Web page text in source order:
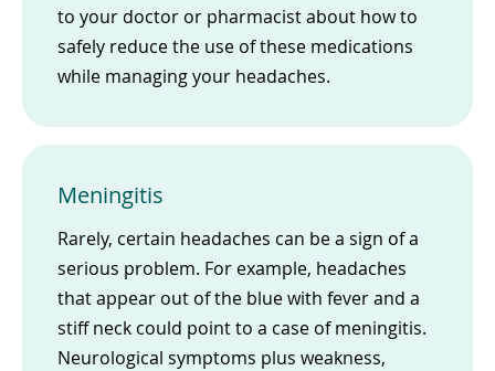
to your doctor or pharmacist about how to
safely reduce the use of these medications
while managing your headaches.
Meningitis
Rarely, certain headaches can be a sign of a
serious problem. For example, headaches
that appear out of the blue with fever and a
stiff neck could point to a case of meningitis.
Neurological symptoms plus weakness,